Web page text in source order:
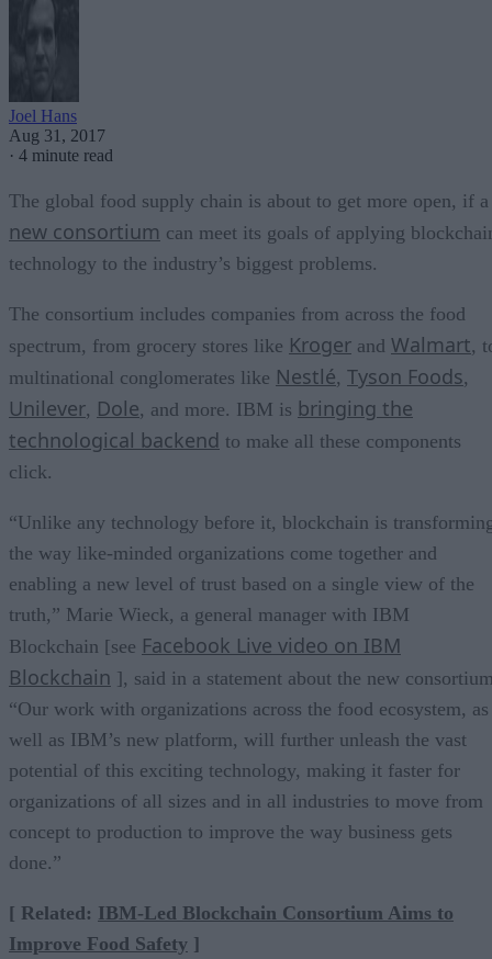
Joel Hans
Aug 31, 2017
· 4 minute read
The global food supply chain is about to get more open, if a
new consortium can meet its goals of applying
technology to the industry’s biggest problems.
The consortium includes companies from across the food
spectrum, from grocery stores like Kroger and Walmart,
multinational conglomerates like Nestlé, Tyson Foods,
Unilever, Dole, and more. IBM is bringing the
technological backend to make all these components
click.
“Unlike any technology before it, blockchain is
the way like-minded organizations come together and
enabling a new level of trust based on a single view of the
truth,” Marie Wieck, a general manager with IBM
Blockchain [see Facebook Live video on IBM
Blockchain ], said in a statement about the new
“Our work with organizations across the food ecosystem, as
well as IBM’s new platform, will further unleash the vast
potential of this exciting technology, making it faster for
organizations of all sizes and in all industries to move from
concept to production to improve the way business gets
done.”
[ Related: IBM-Led Blockchain Consortium Aims to
Improve Food Safety ]